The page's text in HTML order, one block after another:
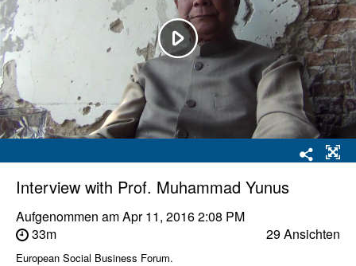
Interview with Prof. Muhammad Yunus
Aufgenommen amApr 11, 2016 2:08 PM
33m
29 Ansichten
European Social Business Forum.